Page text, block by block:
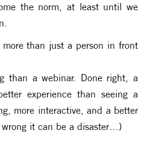
the norm, at least until we
than just a person in front
than a webinar. Done right, a
experience than seeing a
more interactive, and a better
it can be a disaster…)